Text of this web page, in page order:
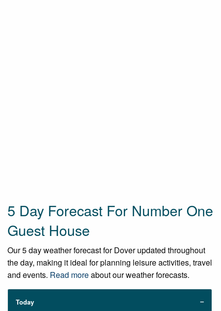
5 Day Forecast For Number One
Guest House
Our 5 day weather forecast for Dover updated throughout
the day, making it ideal for planning leisure activities, travel
and events. Read moreabout our weather forecasts.
Today